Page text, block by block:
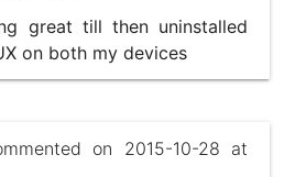
great till then uninstalled
on both my devices
on 2015-10-28 at